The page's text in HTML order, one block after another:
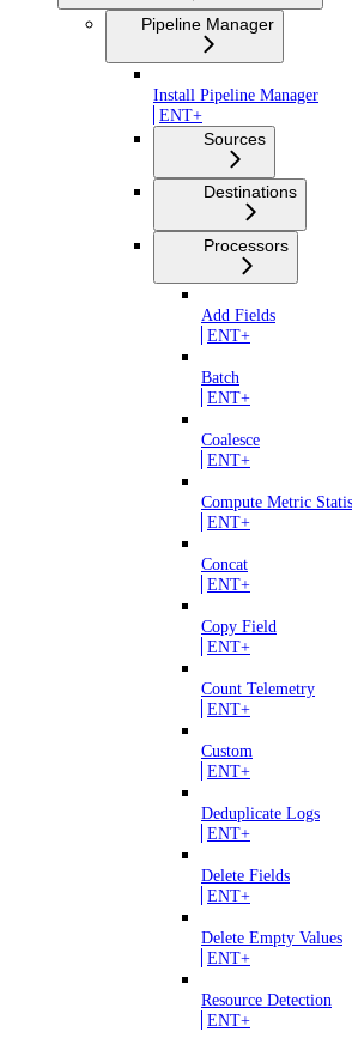
Pipeline Manager
Install Pipeline Manager
ENT+
Sources
Destinations
Processors
Add Fields
ENT+
Batch
ENT+
Coalesce
ENT+
Compute Metric
ENT+
Concat
ENT+
Copy Field
ENT+
Count Telemetry
ENT+
Custom
ENT+
Deduplicate Logs
ENT+
Delete Fields
ENT+
Delete Empty Values
ENT+
Resource Detection
ENT+